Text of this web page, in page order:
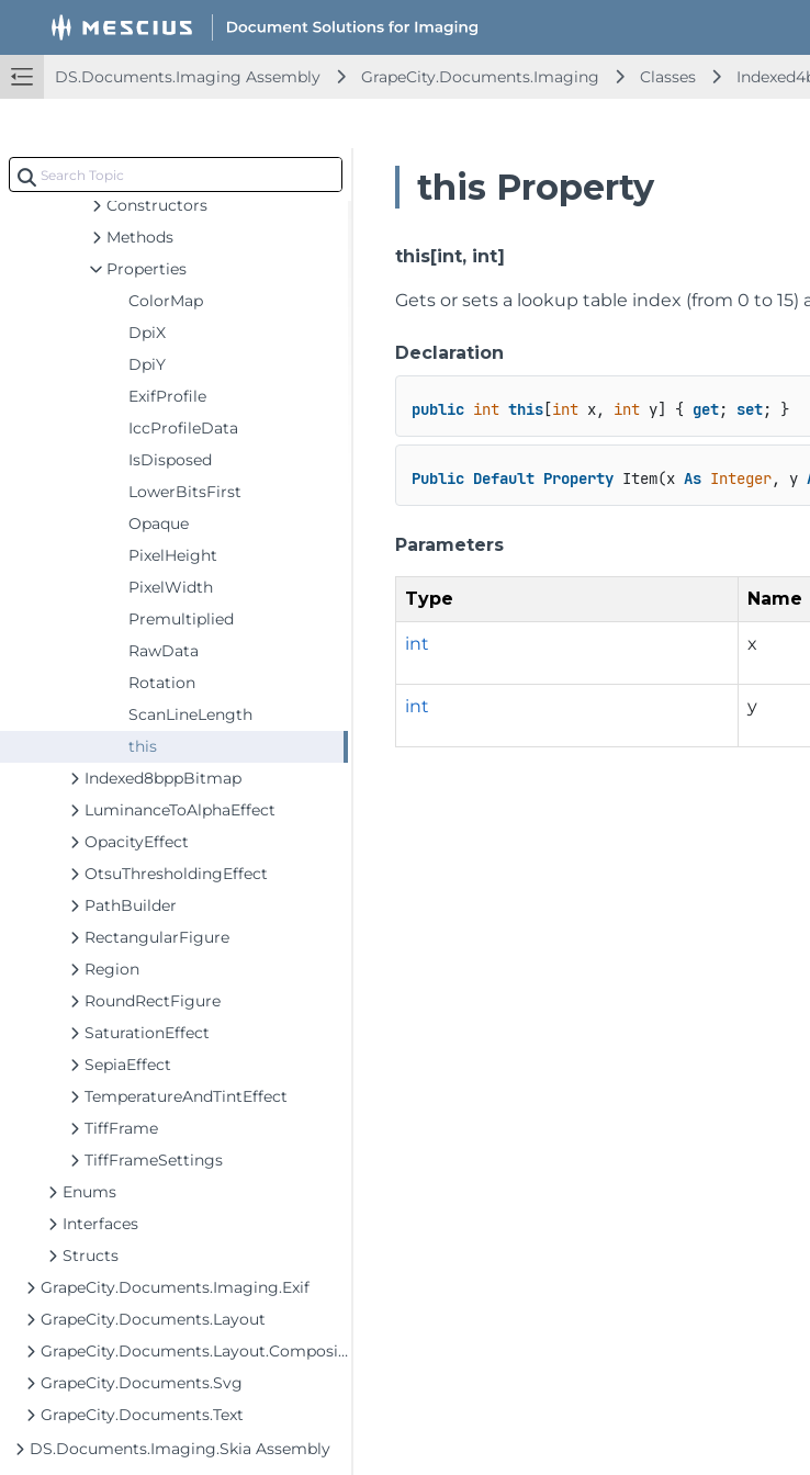
DS.Documents.Imaging Assembly GrapeCity.Documents.Imaging Classes
GrayscaleBitmap
GrayscaleEffect
Indexed4bppBitmap
Constructors
Methods
Properties
ColorMap
DpiX
DpiY
ExifProfile
IccProfileData
IsDisposed
LowerBitsFirst
Opaque
PixelHeight
PixelWidth
Premultiplied
RawData
Rotation
ScanLineLength
this
Indexed8bppBitmap
LuminanceToAlphaEffect
OpacityEffect
OtsuThresholdingEffect
PathBuilder
RectangularFigure
Region
RoundRectFigure
SaturationEffect
SepiaEffect
TemperatureAndTintEffect
TiffFrame
TiffFrameSettings
Enums
Interfaces
Structs
GrapeCity.Documents.Imaging.Exif
GrapeCity.Documents.Layout
GrapeCity.Documents.Layout.Composition
GrapeCity.Documents.Svg
GrapeCity.Documents.Text
DS.Documents.Imaging.Skia Assembly
this Property
this[int, int]
Gets or sets a lookup table index (from 0 to
Declaration
public int this[int x, int y] { get; set; }
Public Default Property Item(x As Integer, y
Parameters
Type Name
int x
int y